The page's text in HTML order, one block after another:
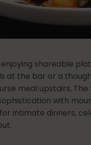
shareable
at the bar or a
meal upstairs, The
with
intimate dinners,